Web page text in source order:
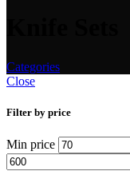
Categories
Close
Filter by price
Min price